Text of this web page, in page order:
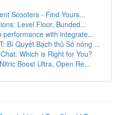
Scooters - Find Yours...
Level Floor, Bunded...
performance with integrate...
Bí Quyết Bạch thủ Số nóng ...
Which is Right for You?
Boost Ultra, Open Re...